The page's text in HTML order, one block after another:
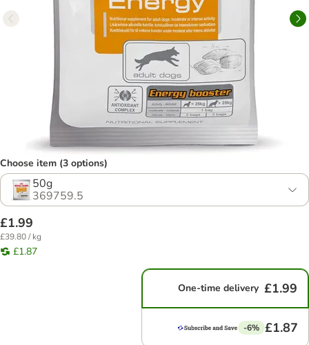
Choose item (3 options)
50g
369759.5
£1.99
£39.80 / kg
£1.87
One-time delivery £1.99
-6% £1.87